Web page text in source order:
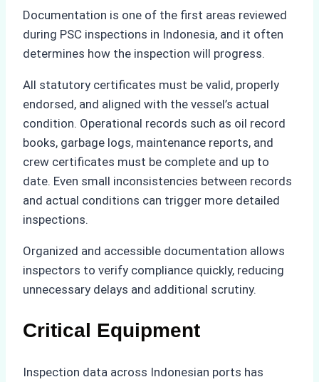
Documentation is one of the first areas reviewed
during PSC inspections in Indonesia, and it often
determines how the inspection will progress.
All statutory certificates must be valid, properly
endorsed, and aligned with the vessel’s actual
condition. Operational records such as oil record
books, garbage logs, maintenance reports, and
crew certificates must be complete and up to
date. Even small inconsistencies between records
and actual conditions can trigger more detailed
inspections.
Organized and accessible documentation allows
inspectors to verify compliance quickly, reducing
unnecessary delays and additional scrutiny.
Critical Equipment
Inspection data across Indonesian ports has